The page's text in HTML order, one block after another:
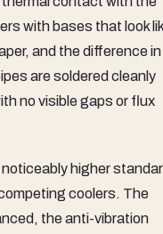
with bases that look
and the difference in
are soldered cleanly
no visible gaps or flux
higher
coolers. The
the anti-vibration